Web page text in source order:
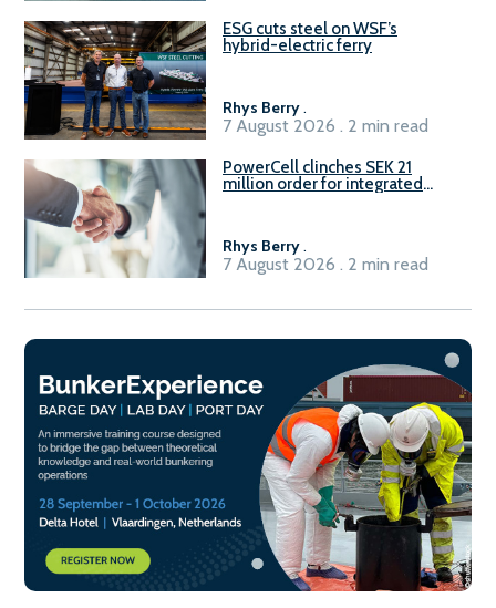
ESG cuts steel on WSF’s
hybrid-electric ferry
Rhys Berry.
7 August 2026 . 2 min read
PowerCell clinches SEK 21
million order for integrated
Rhys Berry.
7 August 2026 . 2 min read